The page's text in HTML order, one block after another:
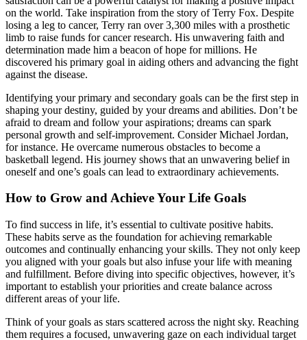
on the world. Take inspiration from the story of Terry Fox. Despite
losing a leg to cancer, Terry ran over 3,300 miles with a prosthetic
limb to raise funds for cancer research. His unwavering faith and
determination made him a beacon of hope for millions. He
discovered his primary goal in aiding others and advancing the fight
against the disease.
Identifying your primary and secondary goals can be the first step in
shaping your destiny, guided by your dreams and abilities. Don’t be
afraid to dream and follow your aspirations; dreams can spark
personal growth and self-improvement. Consider Michael Jordan,
for instance. He overcame numerous obstacles to become a
basketball legend. His journey shows that an unwavering belief in
oneself and one’s goals can lead to extraordinary achievements.
How to Grow and Achieve Your Life Goals
To find success in life, it’s essential to cultivate positive habits.
These habits serve as the foundation for achieving remarkable
outcomes and continually enhancing your skills. They not only keep
you aligned with your goals but also infuse your life with meaning
and fulfillment. Before diving into specific objectives, however, it’s
important to establish your priorities and create balance across
different areas of your life.
Think of your goals as stars scattered across the night sky. Reaching
them requires a focused, unwavering gaze on each individual target